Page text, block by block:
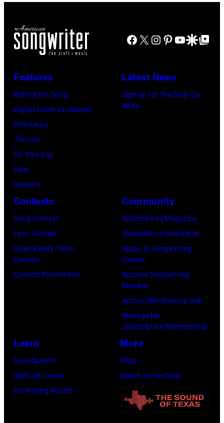
Seasons
Los
Angeles
2026
California.
(Photo
Gilbert
Flores/Variety
via
Fund
Facebook
X Instagram
Pinterest
YouTube
GoogleGoogle Top
Features
Behind the Song
Digital Cover Exclusives
Interviews
The List
On This Day
Gear
Reviews
Latest News
Sign up for The Daily Co-
Write
Contests
Song Contest
Lyric Contest
Road Ready Talent
Contest
Contest Promotions
Community
Subscribe to Magazine
Subscribe to Newsletter
Apply To Songwriting
Camps
Become Songwriting
Member
Access Membership Hub
Manage My
Subscription/Membership
Learn
Foundations
Skill Lab: Lyrics
Co-Writing Rooms
More
Shop
Watch on YouTube